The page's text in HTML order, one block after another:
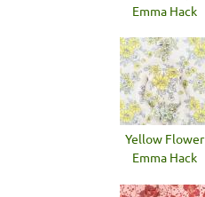
Emma Hack
Yellow Flower
Emma Hack